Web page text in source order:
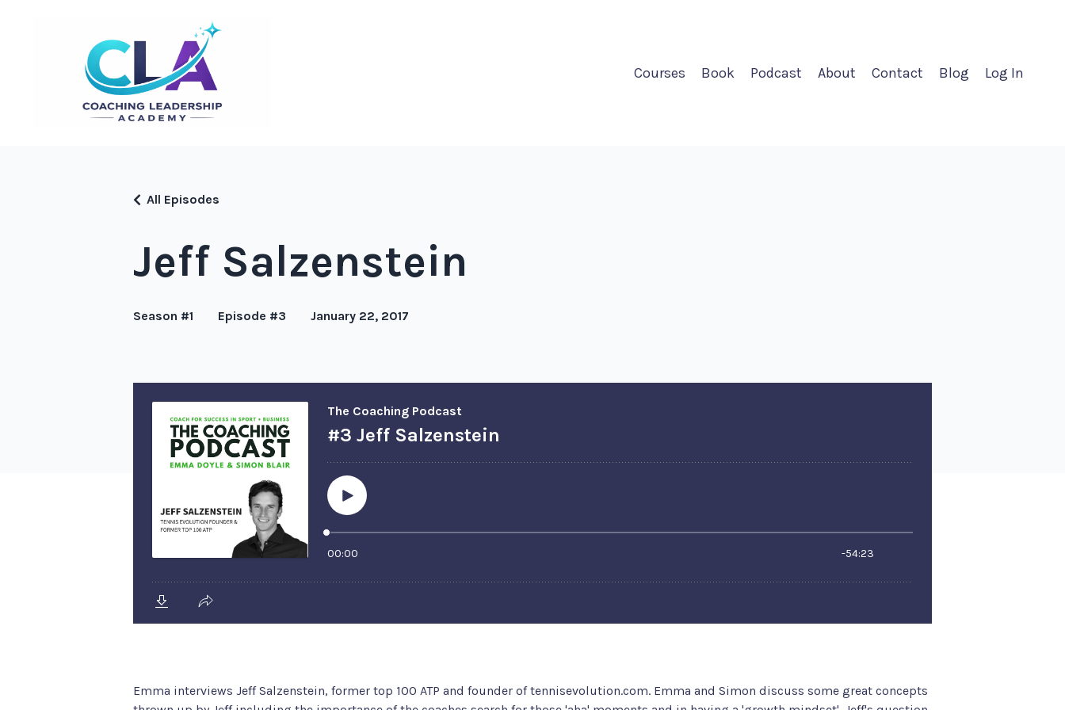
Courses Book Podcast About Contact Blog Log In
Jeff Salzenstein
All Episodes
Season #1 Episode #3 January 22, 2017
Emma interviews Jeff Salzenstein, former top 100 ATP and founder of tennisevolution.com. Emma and Simon discuss some great concepts